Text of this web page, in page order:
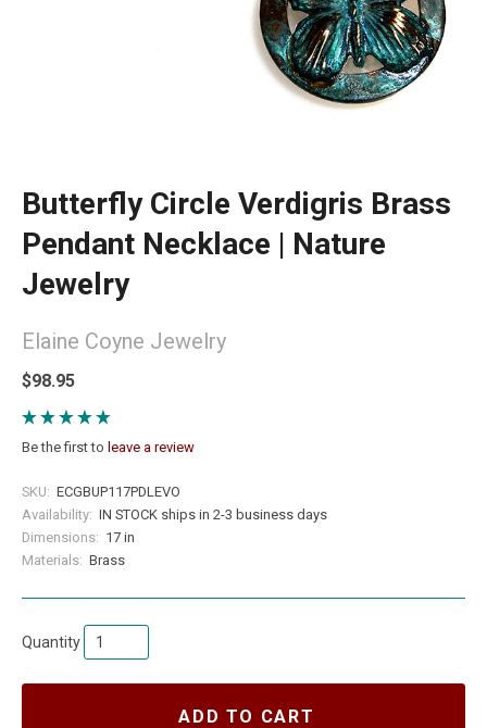
Butterfly Circle Verdigris Brass
Pendant Necklace | Nature
Jewelry
Elaine Coyne Jewelry
$98.95
Be the first to leave a review
SKU: ECGBUP117PDLEVO
Availability: IN STOCK ships in 2-3 business days
Dimensions: 17 in
Materials: Brass
Quantity
ADD TO CART